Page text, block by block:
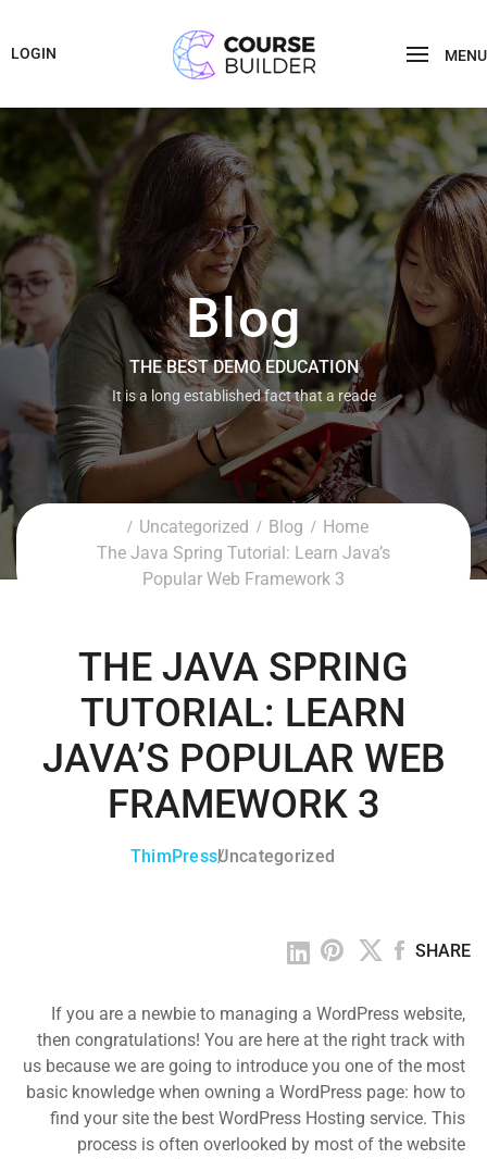
MENU
LOGIN
Blog
THE BEST DEMO EDUCATION
It is a long established fact that a reade
Home
Blog
Uncategorized
The Java Spring Tutorial: Learn Java’s
Popular Web Framework 3
THE JAVA SPRING
TUTORIAL: LEARN
JAVA’S POPULAR WEB
FRAMEWORK 3
ThimPressUncategorized
SHARE
If you are a newbie to managing a WordPress website,
then congratulations! You are here at the right track with
us because we are going to introduce you one of the most
basic knowledge when owning a WordPress page: how to
find your site the best WordPress Hosting service. This
process is often overlooked by most of the website